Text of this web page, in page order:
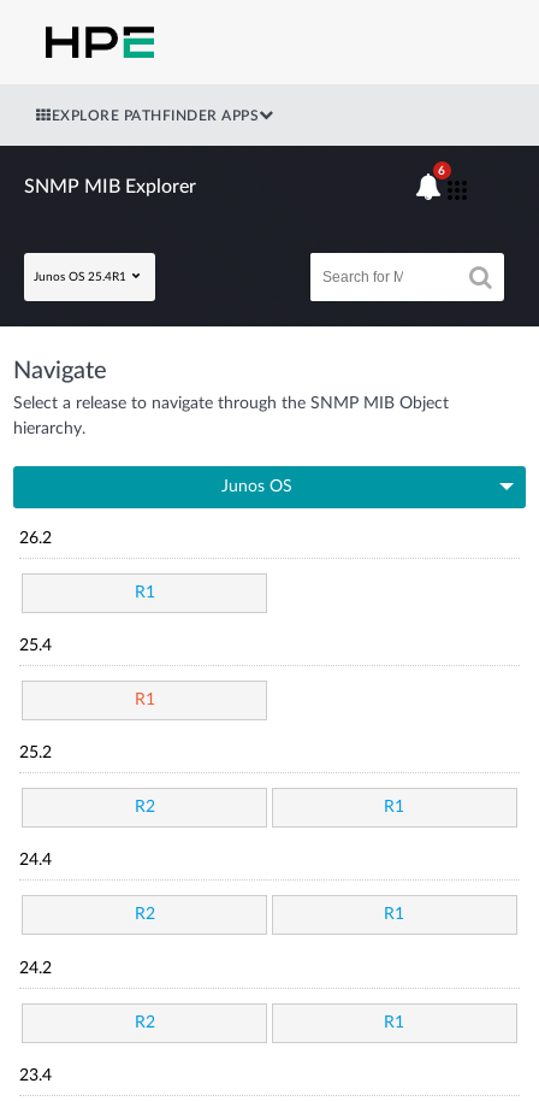
EXPLORE PATHFINDER APPS
SNMP MIB Explorer
Junos OS 25.4R1
6
Navigate
Select a release to navigate through the SNMP MIB Object
hierarchy.
Junos OS
26.2
R1
25.4
R1
25.2
R2 R1
24.4
R2 R1
24.2
R2 R1
23.4